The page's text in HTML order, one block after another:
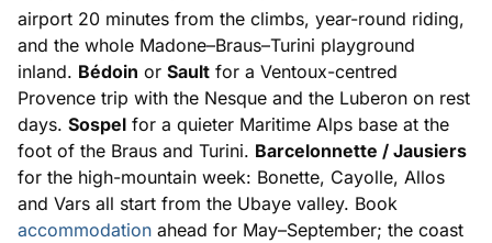
airport 20 minutes from the climbs, year-round riding,
and the whole Madone–Braus–Turini playground
inland. Bédoin or Sault for a Ventoux-centred
Provence trip with the Nesque and the Luberon on rest
days. Sospel for a quieter Maritime Alps base at the
foot of the Braus and Turini. Barcelonnette / Jausiers
for the high-mountain week: Bonette, Cayolle, Allos
and Vars all start from the Ubaye valley. Book
accommodation ahead for May–September; the coast